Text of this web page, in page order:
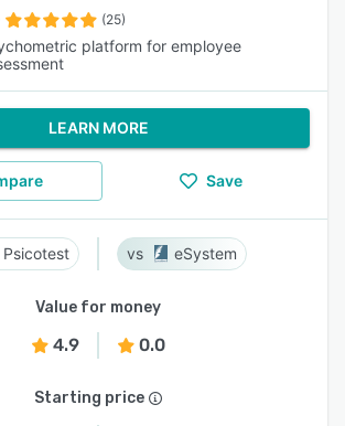
(25)
platform for employee
LEARN MORE
Save
Psicotest eSystem
Value for money
4.9 0.0
Starting price